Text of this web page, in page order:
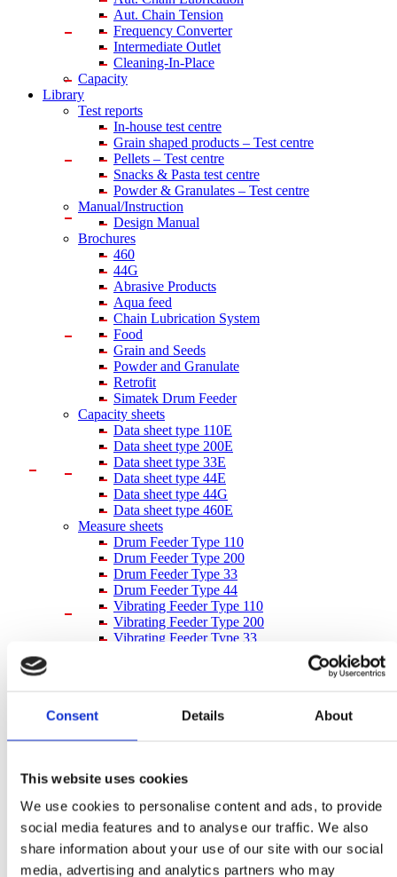
Consent Details About
This website uses cookies
We use cookies to personalise content and ads, to provide
social media features and to analyse our traffic. We also
share information about your use of our site with our social
media, advertising and analytics partners who may
Aut. Chain Tension
Frequency Converter
Intermediate Outlet
Cleaning-In-Place
Capacity
Library
Test reports
In-house test centre
Grain shaped products – Test centre
Pellets – Test centre
Snacks & Pasta test centre
Powder & Granulates – Test centre
Manual/Instruction
Design Manual
Brochures
460
44G
Abrasive Products
Aqua feed
Chain Lubrication System
Food
Grain and Seeds
Powder and Granulate
Retrofit
Simatek Drum Feeder
Capacity sheets
Data sheet type 110E
Data sheet type 200E
Data sheet type 33E
Data sheet type 44E
Data sheet type 44G
Data sheet type 460E
Measure sheets
Drum Feeder Type 110
Drum Feeder Type 200
Drum Feeder Type 33
Drum Feeder Type 44
Vibrating Feeder Type 110
Vibrating Feeder Type 200
Vibrating Feeder Type 33
inquiry form – imperial units
Supervision & Installation
Service
Metal Separation
Metal Detectors
Wood
Textile